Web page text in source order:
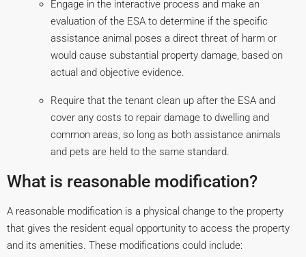
Engage in the interactive process and make an
evaluation of the ESA to determine if the specific
assistance animal poses a direct threat of harm or
would cause substantial property damage, based on
actual and objective evidence.
Require that the tenant clean up after the ESA and
cover any costs to repair damage to dwelling and
common areas, so long as both assistance animals
and pets are held to the same standard.
What is reasonable modification?
A reasonable modification is a physical change to the property
that gives the resident equal opportunity to access the property
and its amenities. These modifications could include: